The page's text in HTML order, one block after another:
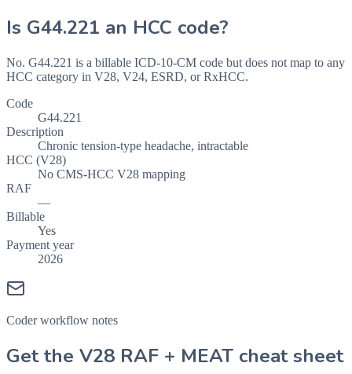
Is G44.221 an HCC code?
No. G44.221 is a billable ICD-10-CM code but does not map to any
HCC category in V28, V24, ESRD, or RxHCC.
Code
G44.221
Description
Chronic tension-type headache, intractable
HCC (V28)
No CMS-HCC V28 mapping
RAF
—
Billable
Yes
Payment year
2026
Coder workflow notes
Get the V28 RAF + MEAT cheat sheet